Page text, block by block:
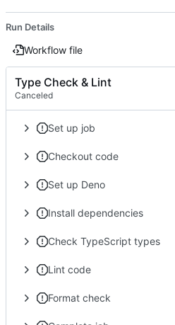
Run Details
Workflow file
Type Check & Lint
Canceled
Set up job
Checkout code
Set up Deno
Install dependencies
Check TypeScript types
Lint code
Format check